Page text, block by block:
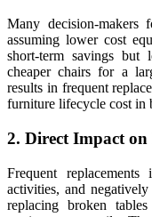
Many decision-makers
assuming lower cost
short-term savings but
cheaper chairs for a
results in frequent
furniture lifecycle cost in
2. Direct Impact on
Frequent
activities, and
replacing broken